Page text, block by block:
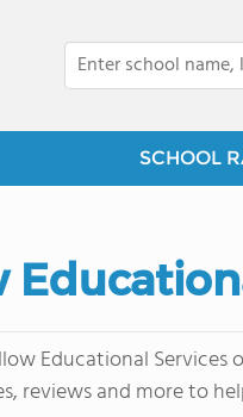
SCHOOL
Educational
reviews and more to